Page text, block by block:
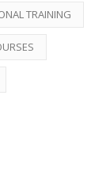
TRAINING